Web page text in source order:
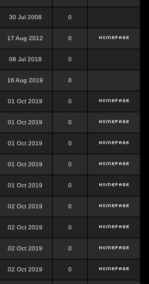
30 Jul 2008 0
17 Aug 2012 0
08 Jul 2018 0
16 Aug 2019 0
01 Oct 2019 0
01 Oct 2019 0
01 Oct 2019 0
01 Oct 2019 0
01 Oct 2019 0
02 Oct 2019 0
02 Oct 2019 0
02 Oct 2019 0
02 Oct 2019 0